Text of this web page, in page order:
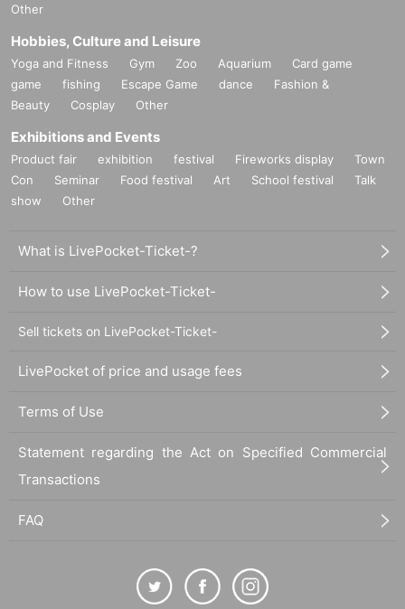
Other
Hobbies, Culture and Leisure
Yoga and Fitness Gym Zoo Aquarium
Card game
game
fishing Escape Game dance
Fashion &
Beauty
Cosplay Other
Exhibitions and Events
Product fair exhibition festival Fireworks display
Town
Con
Seminar Food festival Art School festival
Talk
show
Other
What is LivePocket-Ticket-?
How to use LivePocket-Ticket-
Sell tickets on LivePocket-Ticket-
LivePocket of price and usage fees
Terms of Use
Statement regarding the Act on Specified Commercial
Transactions
FAQ